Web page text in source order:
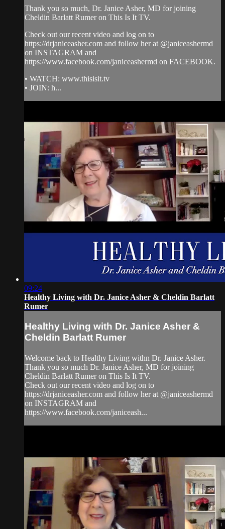
Thank you so much, Dr. Janice Asher, MD for joining
Cheldin Barlatt Rumer on This Is It TV.
Check out our recent video and log on to
https://drjaniceasher.com and follow her at @janiceashermd
on INSTAGRAM and
https://www.facebook.com/janiceashermd on FACEBOOK.
• WATCH: www.thisisit.tv
• JOIN: h...
09:24
Healthy Living with Dr. Janice Asher & Cheldin Barlatt
Rumer
Healthy Living with Dr. Janice Asher &
Cheldin Barlatt Rumer
Welcome back to Healthy Living withn Dr. Janice Asher.
Thank you so much Dr. Janice Asher, MD for joining
Cheldin Barlatt Rumer on This Is It TV.
Check out our recent video and log on to
https://drjaniceasher.com and follow her at @janiceashermd
on INSTAGRAM and
https://www.facebook.com/janiceash...